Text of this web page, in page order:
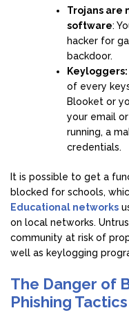
Trojans are
software:
hacker for
backdoor.
Keyloggers:
of every
Blooket or
your email
running, a
credentials.
It is possible to get a
blocked for schools,
Educational networks
on local networks.
community at risk of
well as keylogging
The Danger of
Phishing Tactics